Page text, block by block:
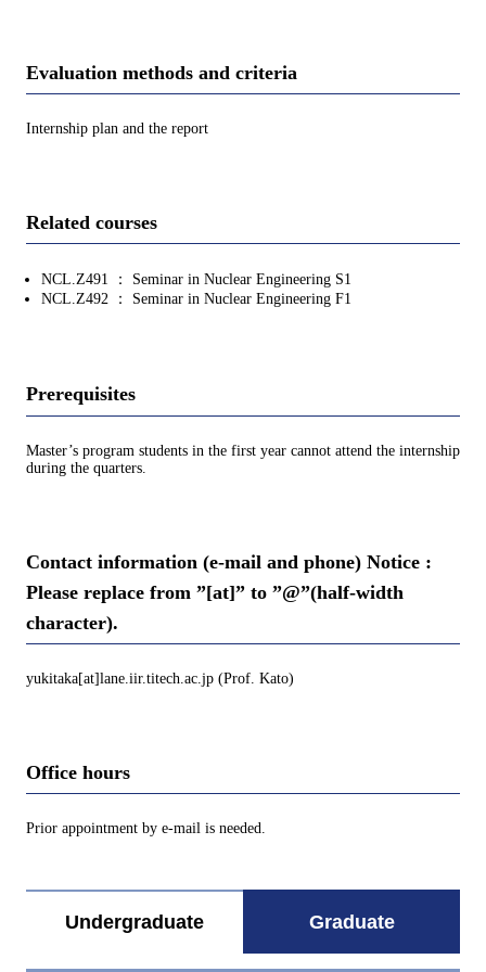
Evaluation methods and criteria
Internship plan and the report
Related courses
NCL.Z491 ： Seminar in Nuclear Engineering S1
NCL.Z492 ： Seminar in Nuclear Engineering F1
Prerequisites
Master’s program students in the first year cannot attend the internship
during the quarters.
Contact information (e-mail and phone) Notice :
Please replace from ”[at]” to ”@”(half-width
character).
yukitaka[at]lane.iir.titech.ac.jp (Prof. Kato)
Office hours
Prior appointment by e-mail is needed.
Undergraduate Graduate